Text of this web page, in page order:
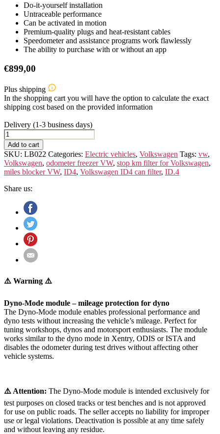
Do-it-yourself installation
Untraceable performance
Can be activated in motion
Premium-quality plugs and heat-resistant cables
Speedometer and assistance programs work flawlessly
The ability to purchase with or without an app
€899,00
Plus shipping
In the shopping cart you will have the option to calculate the exact
shipping cost based on the provided information
Delivery (1-3 business days)
VOLKSWAGEN
ID.4
quantity
Add to cart
SKU: LB022 Categories: Electric vehicles, Volkswagen Tags: vw,
Volkswagen, odometer freezer VW, stop km filter for Volkswagen,
miles blocker VW, ID4, Volkswagen ID4 can filter, ID.4
Share us:
⚠️ Warning ⚠️
Dyno-Mode module – mileage protection for dyno
The Dyno-Mode module enables professional performance and
dyno tests without increasing the vehicle’s mileage. Perfect for
tuning workshops, dynos and motorsport enthusiasts. The module
works similar to the dyno mode in Xentry, ODIS or ISTA and
disables the odometer during test drives without affecting other
vehicle systems.
⚠️ Attention: The Dyno-Mode module is intended exclusively for
test purposes on closed tracks or test benches and is not approved
for use on public roads. The seller accepts no liability for improper
use or legal violations. Deactivation is possible at any time safely
and without leaving any residue.